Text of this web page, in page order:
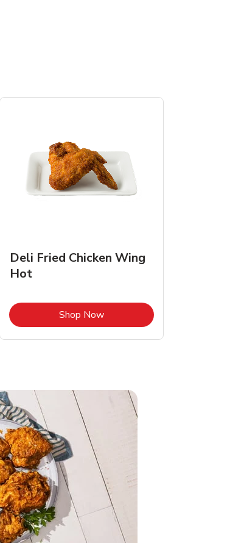
Tab
Deli Fried Chicken Wing
Hot
Shop NowLink Opens in New Tab